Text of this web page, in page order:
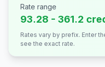
Rate range
93.28 - 361.2
Rates vary by prefix. Enter
see the exact rate.